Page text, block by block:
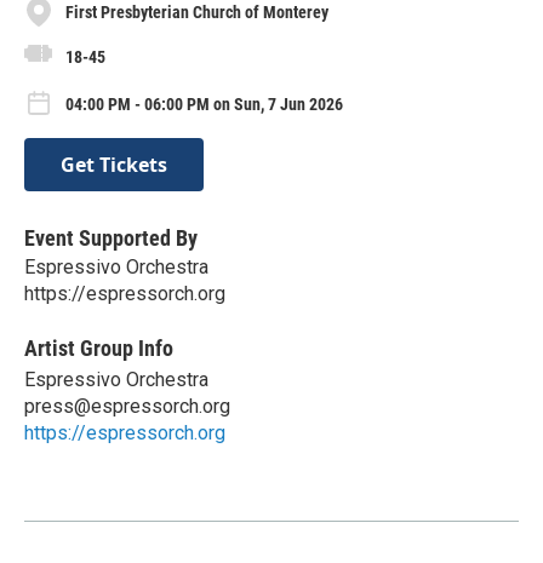
First Presbyterian Church of Monterey
18-45
04:00 PM - 06:00 PM on Sun, 7 Jun 2026
Get Tickets
Event Supported By
Espressivo Orchestra
https://espressorch.org
Artist Group Info
Espressivo Orchestra
press@espressorch.org
https://espressorch.org